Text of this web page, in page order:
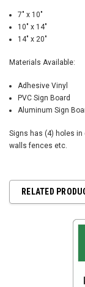
7" x 10"
10" x 14"
14" x 20"
Materials Available:
Adhesive Vinyl
PVC Sign Board
Aluminum Sign
Signs has (4) holes
walls fences etc.
RELATED